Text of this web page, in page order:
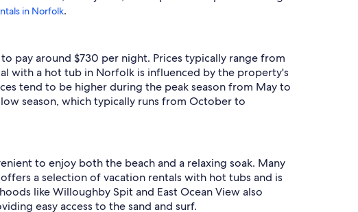
in Norfolk.
pay around $730 per night. Prices typically range from
with a hot tub in Norfolk is influenced by the property's
tend to be higher during the peak season from May to
season, which typically runs from October to
to enjoy both the beach and a relaxing soak. Many
a selection of vacation rentals with hot tubs and is
like Willoughby Spit and East Ocean View also
easy access to the sand and surf.